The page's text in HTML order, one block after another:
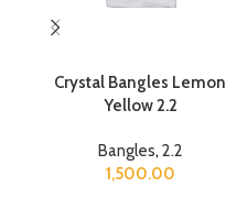
Crystal Bangles Lemon
Yellow 2.2
Bangles, 2.2
1,500.00